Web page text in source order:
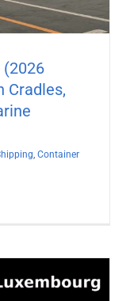
(2026
Cradles,
, Container